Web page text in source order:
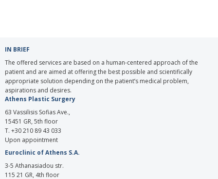
IN BRIEF
The offered services are based on a human-centered approach of the
patient and are aimed at offering the best possible and scientifically
appropriate solution depending on the patient’s medical problem,
aspirations and desires.
Athens Plastic Surgery
63 Vassilisis Sofias Ave.,
15451 GR, 5th floor
T. +30 210 89 43 033
Upon appointment
Euroclinic of Athens S.A.
3-5 Athanasiadou str.
115 21 GR, 4th floor